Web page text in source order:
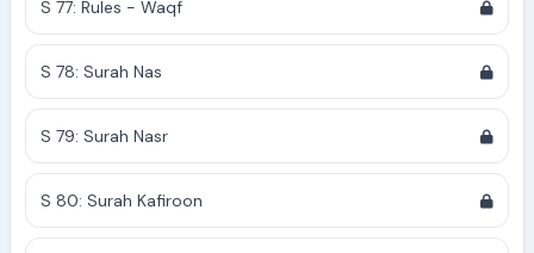
S 77: Rules - Waqf
S 78: Surah Nas
S 79: Surah Nasr
S 80: Surah Kafiroon